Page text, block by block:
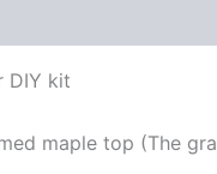
DIY kit
maple top (The